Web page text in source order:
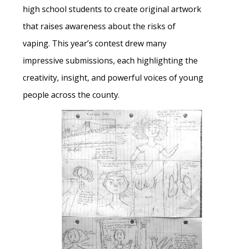
high school students to create original artwork
that raises awareness about the risks of
vaping. This year’s contest drew many
impressive submissions, each highlighting the
creativity, insight, and powerful voices of young
people across the county.